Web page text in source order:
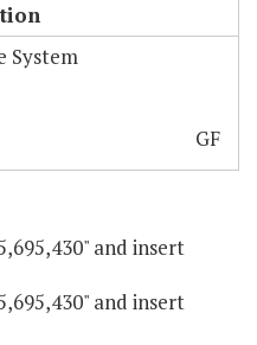
System
GF
and insert
and insert